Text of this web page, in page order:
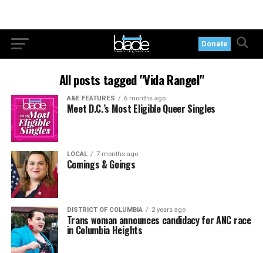
Donate
All posts tagged "Vida Rangel"
A&E FEATURES 6 months ago
Meet D.C.’s Most Eligible Queer Singles
LOCAL 7 months ago
Comings & Goings
DISTRICT OF COLUMBIA 2 years ago
Trans woman announces candidacy for ANC race
in Columbia Heights